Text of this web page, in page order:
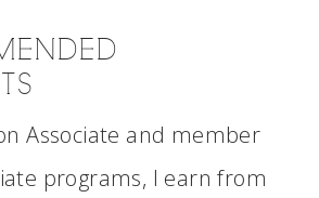
Associate and member
programs, I earn from